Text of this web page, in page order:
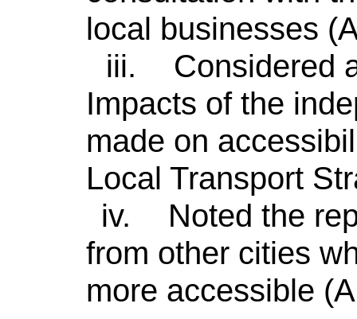
local businesses
iii.
Considered
Impacts of the
made on
Local Transport
iv.
Noted the
from other cities
more accessible